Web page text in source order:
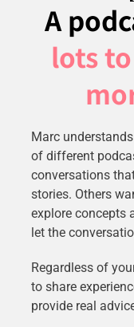
A
lots
Marc
of different
conversations
stories. Others
explore concepts
let the
Regardless of
to share
provide real